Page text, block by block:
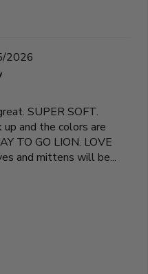
2026
SUPER SOFT.
and the colors are
TO GO LION. LOVE
and mittens will be...